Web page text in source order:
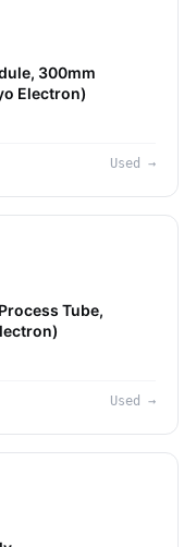
300mm
Electron)
Used →
Tube,
Used →